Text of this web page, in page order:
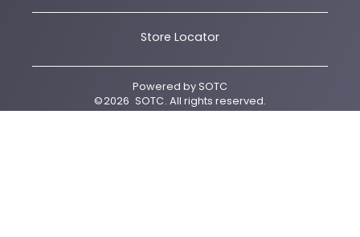
Store Locator
Powered bySOTC
©2026 SOTC. All rights reserved.